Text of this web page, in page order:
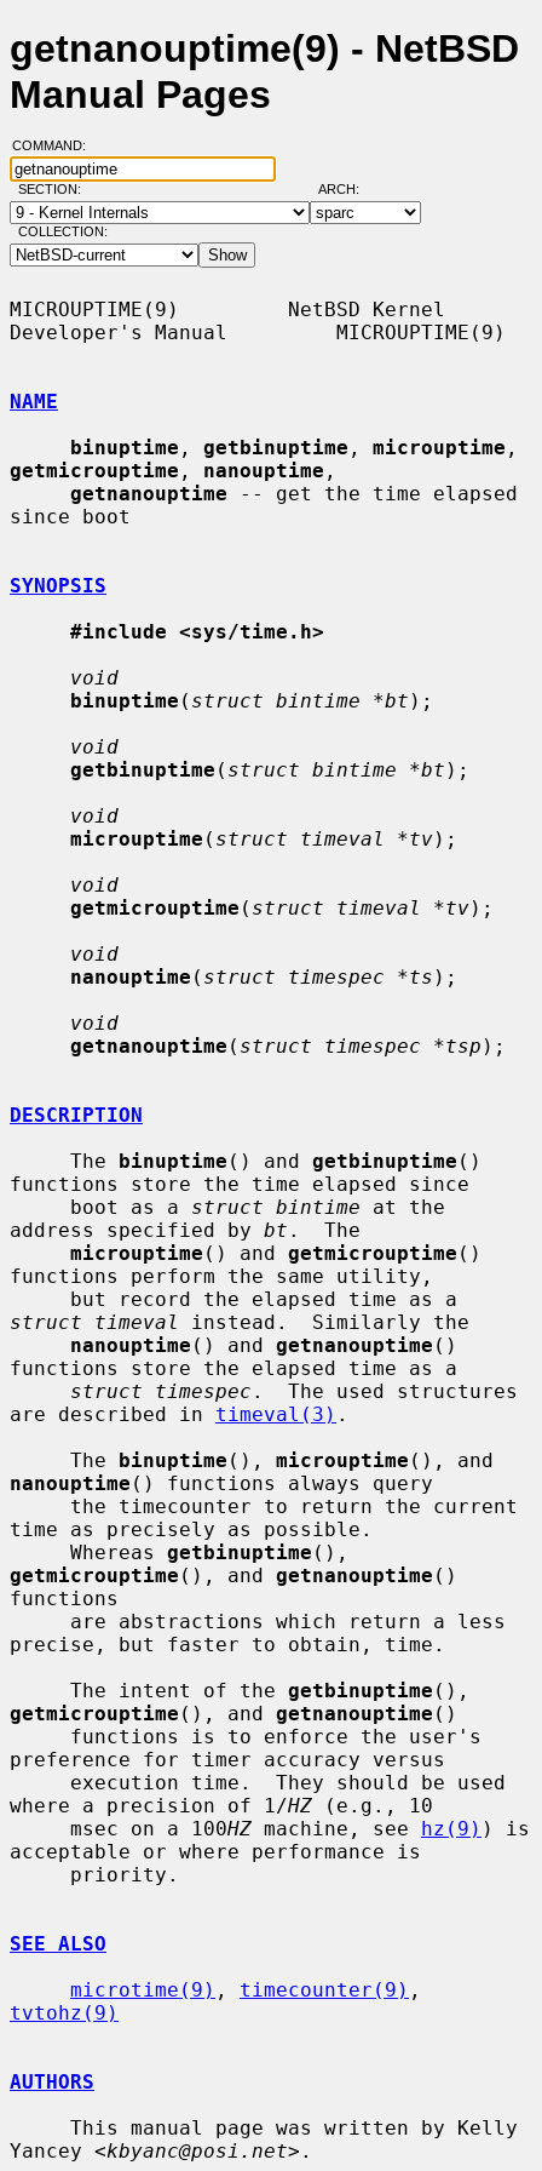
getnanouptime(9) - NetBSD
Manual Pages
COMMAND:
SECTION: ARCH:
COLLECTION:
MICROUPTIME(9)         NetBSD Kernel
Developer's Manual         MICROUPTIME(9)
NAME
binuptime , getbinuptime , microuptime
getmicrouptime , nanouptime ,
getnanouptime -- get the time elapsed
since boot
SYNOPSIS
#include <sys/time.h>
void
binuptime ( struct bintime *bt );
void
getbinuptime ( struct bintime *bt );
void
microuptime ( struct timeval *tv);
void
getmicrouptime ( struct timeval *tv);
void
nanouptime ( struct timespec *ts );
void
getnanouptime ( struct timespec *tsp );
DESCRIPTION
     The
binuptime () and getbinuptime ()
functions store the time elapsed since
     boot as a
struct bintime at the
address specified by bt .  The
microuptime () and getmicrouptime ()
functions perform the same utility,
struct timeval
instead.  Similarly the
nanouptime () and getnanouptime ()
functions store the elapsed time as a
struct timespec .  The used structures
are described in timeval(3) .
     The
binuptime (), microuptime
nanouptime () functions always query
time as precisely as possible.
     Whereas
getbinuptime
getmicrouptime (), and getnanouptime ()
functions
precise, but faster to obtain, time.
     The intent of the
getbinuptime
getmicrouptime (), and getnanouptime ()
preference for timer accuracy versus
where a precision of 1/HZ (e.g., 10
     msec on a 100
HZ machine, see hz(9) ) is
acceptable or where performance is
SEE ALSO
microtime(9) , timecounter(9)
tvtohz(9)
AUTHORS
Yancey <kbyanc@posi.net>.